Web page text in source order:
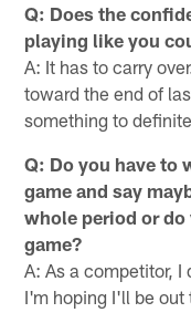
Q: Does the
playing like you
A: It has to carry
toward the end of
something to
Q: Do you have to
game and say
whole period or
game?
A: As a competitor,
I'm hoping I'll be out